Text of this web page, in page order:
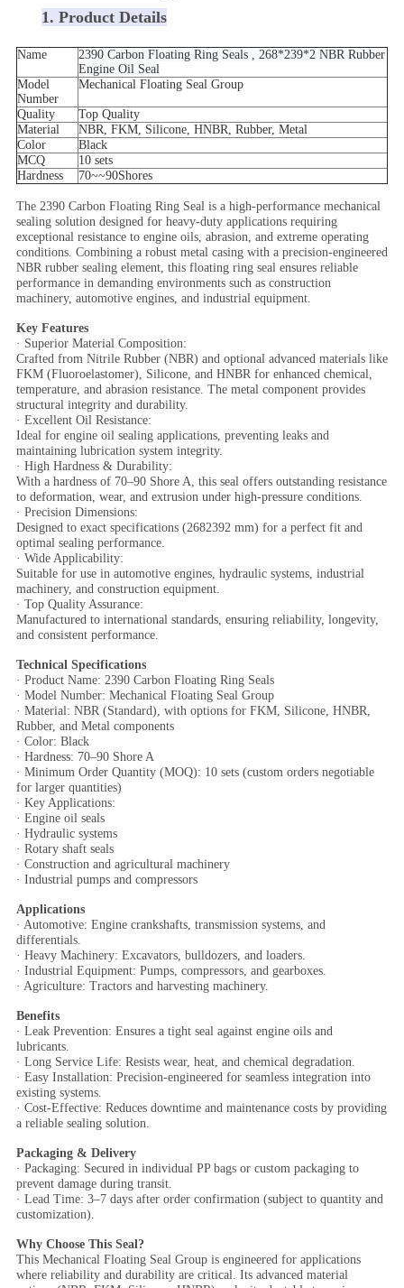
1. Product Details
Name
2390 Carbon Floating Ring Seals , 268*239*2 NBR Rubber
Engine Oil Seal
Model
Number
Mechanical Floating Seal Group
Quality
Top Quality
Material
NBR, FKM, Silicone, HNBR, Rubber, Metal
Color
Black
MCQ
10 sets
Hardness
70~~90Shores
The 2390 Carbon Floating Ring Seal is a high-performance mechanical
sealing solution designed for heavy-duty applications requiring
exceptional resistance to engine oils, abrasion, and extreme operating
conditions. Combining a robust metal casing with a precision-engineered
NBR rubber sealing element, this floating ring seal ensures reliable
performance in demanding environments such as construction
machinery, automotive engines, and industrial equipment.
Key Features
· Superior Material Composition:
Crafted from Nitrile Rubber (NBR) and optional advanced materials like
FKM (Fluoroelastomer), Silicone, and HNBR for enhanced chemical,
temperature, and abrasion resistance. The metal component provides
structural integrity and durability.
· Excellent Oil Resistance:
Ideal for engine oil sealing applications, preventing leaks and
maintaining lubrication system integrity.
· High Hardness & Durability:
With a hardness of 70–90 Shore A, this seal offers outstanding resistance
to deformation, wear, and extrusion under high-pressure conditions.
· Precision Dimensions:
Designed to exact specifications (2682392 mm) for a perfect fit and
optimal sealing performance.
· Wide Applicability:
Suitable for use in automotive engines, hydraulic systems, industrial
machinery, and construction equipment.
· Top Quality Assurance:
Manufactured to international standards, ensuring reliability, longevity,
and consistent performance.
Technical Specifications
· Product Name: 2390 Carbon Floating Ring Seals
· Model Number: Mechanical Floating Seal Group
· Material: NBR (Standard), with options for FKM, Silicone, HNBR,
Rubber, and Metal components
· Color: Black
· Hardness: 70–90 Shore A
· Minimum Order Quantity (MOQ): 10 sets (custom orders negotiable
for larger quantities)
· Key Applications:
· Engine oil seals
· Hydraulic systems
· Rotary shaft seals
· Construction and agricultural machinery
· Industrial pumps and compressors
Applications
· Automotive: Engine crankshafts, transmission systems, and
differentials.
· Heavy Machinery: Excavators, bulldozers, and loaders.
· Industrial Equipment: Pumps, compressors, and gearboxes.
· Agriculture: Tractors and harvesting machinery.
Benefits
· Leak Prevention: Ensures a tight seal against engine oils and
lubricants.
· Long Service Life: Resists wear, heat, and chemical degradation.
· Easy Installation: Precision-engineered for seamless integration into
existing systems.
· Cost-Effective: Reduces downtime and maintenance costs by providing
a reliable sealing solution.
Packaging & Delivery
· Packaging: Secured in individual PP bags or custom packaging to
prevent damage during transit.
· Lead Time: 3–7 days after order confirmation (subject to quantity and
customization).
Why Choose This Seal?
This Mechanical Floating Seal Group is engineered for applications
where reliability and durability are critical. Its advanced material